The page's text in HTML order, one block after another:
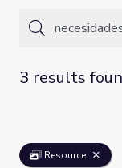
3 results
Resource